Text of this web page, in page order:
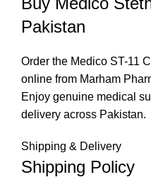
Pakistan
Order the Medico ST-11
online from Marham
Enjoy genuine medical
delivery across Pakistan.
Shipping & Delivery
Shipping Policy